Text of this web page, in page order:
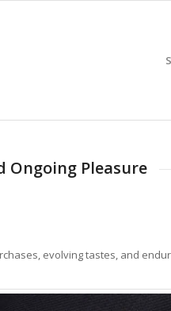
Ongoing Pleasure
evolving tastes, and